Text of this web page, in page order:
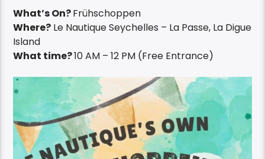
What’s On?Frühschoppen
Where? Le Nautique Seychelles – La Passe, La Digue
Island
What time?10 AM – 12 PM (Free Entrance)